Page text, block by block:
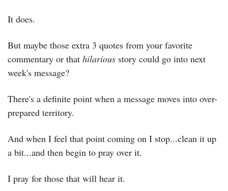
It does.
But maybe those extra 3 quotes from your favorite
commentary or that hilarious story could go into next
week's message?
There's a definite point when a message moves into over-
prepared territory.
And when I feel that point coming on I stop...clean it up
a bit...and then begin to pray over it.
I pray for those that will hear it.